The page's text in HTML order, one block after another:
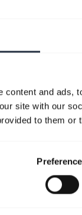
content and ads,
site with our
to them